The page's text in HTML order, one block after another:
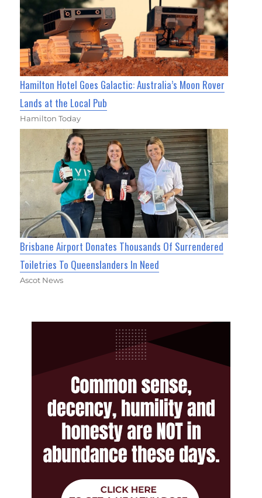
Hamilton Hotel Goes Galactic: Australia’s Moon Rover
Lands at the Local Pub
Hamilton Today
Brisbane Airport Donates Thousands Of Surrendered
Toiletries To Queenslanders In Need
Ascot News